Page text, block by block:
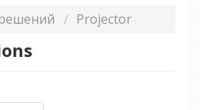
Projector